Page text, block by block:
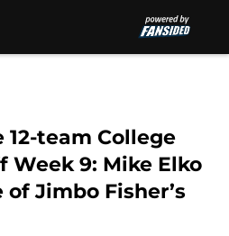
team College
Week 9: Mike Elko
Jimbo Fisher’s